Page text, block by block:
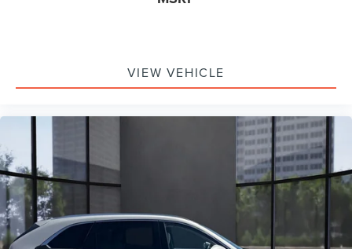
Variably intermittent wipers
VIEW VEHICLE